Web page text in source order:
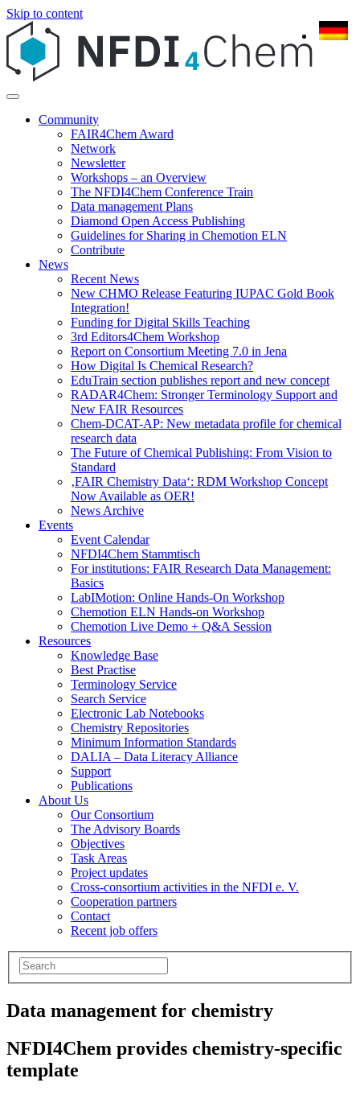
Skip to content
Community
FAIR4Chem Award
Network
Newsletter
Workshops – an Overview
The NFDI4Chem Conference Train
Data management Plans
Diamond Open Access Publishing
Guidelines for Sharing in Chemotion ELN
Contribute
News
Recent News
New CHMO Release Featuring IUPAC Gold Book
Integration!
Funding for Digital Skills Teaching
3rd Editors4Chem Workshop
Report on Consortium Meeting 7.0 in Jena
How Digital Is Chemical Research?
EduTrain section publishes report and new concept
RADAR4Chem: Stronger Terminology Support and
New FAIR Resources
Chem-DCAT-AP: New metadata profile for chemical
research data
The Future of Chemical Publishing: From Vision to
Standard
‚FAIR Chemistry Data‘: RDM Workshop Concept
Now Available as OER!
News Archive
Events
Event Calendar
NFDI4Chem Stammtisch
For institutions: FAIR Research Data Management:
Basics
LabIMotion: Online Hands-On Workshop
Chemotion ELN Hands-on Workshop
Chemotion Live Demo + Q&A Session
Resources
Knowledge Base
Best Practise
Terminology Service
Search Service
Electronic Lab Notebooks
Chemistry Repositories
Minimum Information Standards
DALIA – Data Literacy Alliance
Support
Publications
About Us
Our Consortium
The Advisory Boards
Objectives
Task Areas
Project updates
Cross-consortium activities in the NFDI e. V.
Cooperation partners
Contact
Recent job offers
Data management for chemistry
NFDI4Chem provides chemistry-specific
template